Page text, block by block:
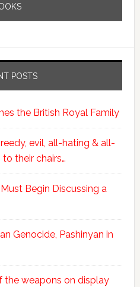
POSTS
the British Royal Family
evil, all-hating & all-
their chairs…
Begin Discussing a
Genocide, Pashinyan in
the weapons on display